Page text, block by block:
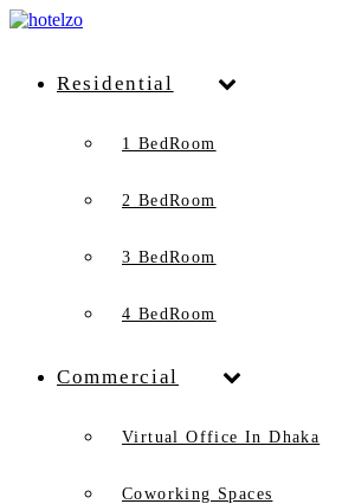
Residential
1 BedRoom
2 BedRoom
3 BedRoom
4 BedRoom
Commercial
Virtual Office In Dhaka
Coworking Spaces